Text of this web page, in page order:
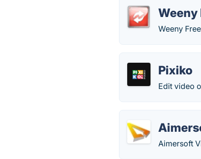
Weeny
Weeny
Pixiko
Edit video
Aimersoft